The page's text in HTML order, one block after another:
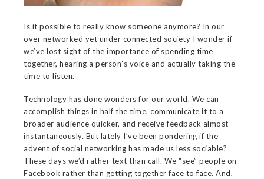
Is it possible to really know someone anymore? In our
over networked yet under connected society I wonder if
we’ve lost sight of the importance of spending time
together, hearing a person’s voice and actually taking the
time to listen.
Technology has done wonders for our world. We can
accomplish things in half the time, communicate it to a
broader audience quicker, and receive feedback almost
instantaneously. But lately I’ve been pondering if the
advent of social networking has made us less sociable?
These days we’d rather text than call. We “see” people on
Facebook rather than getting together face to face. And,